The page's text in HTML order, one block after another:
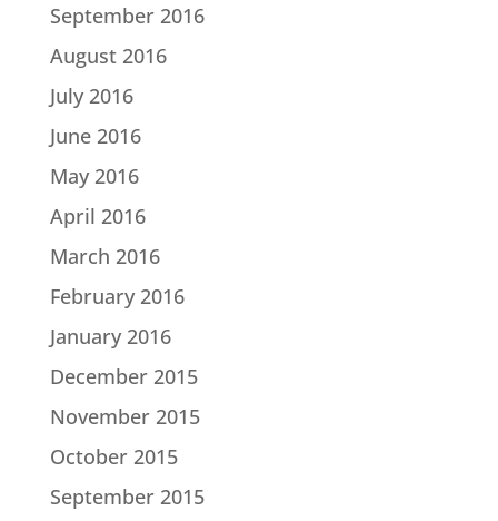
September 2016
August 2016
July 2016
June 2016
May 2016
April 2016
March 2016
February 2016
January 2016
December 2015
November 2015
October 2015
September 2015